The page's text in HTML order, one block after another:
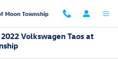
Moon Township
Volkswagen Taos at